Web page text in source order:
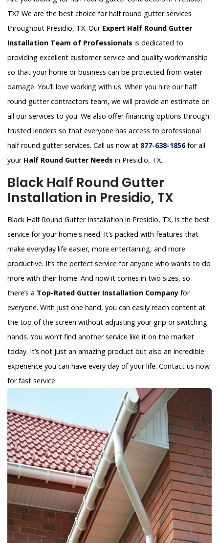
TX? We are the best choice for half round gutter services
throughout Presidio, TX. Our Expert Half Round Gutter
Installation Team of Professionals is dedicated to
providing excellent customer service and quality workmanship
so that your home or business can be protected from water
damage. You’ll love working with us. When you hire our half
round gutter contractors team, we will provide an estimate on
all our services to you. We also offer financing options through
trusted lenders so that everyone has access to professional
half round gutter services. Call us now at 877-638-1856for all
your Half Round Gutter Needs in Presidio, TX.
Black Half Round Gutter
Installation in Presidio, TX
Black Half Round Gutter Installation in Presidio, TX, is the best
service for your home's need. It’s packed with features that
make everyday life easier, more entertaining, and more
productive. It’s the perfect service for anyone who wants to do
more with their home. And now it comes in two sizes, so
there’s a Top-Rated Gutter Installation Company for
everyone. With just one hand, you can easily reach content at
the top of the screen without adjusting your grip or switching
hands. You won’t find another service like it on the market
today. It’s not just an amazing product but also an incredible
experience you can have every day of your life. Contact us now
for fast service.